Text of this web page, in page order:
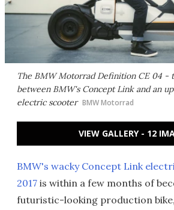
The BMW Motorrad Definition CE 04 -
between BMW's Concept Link and an
electric scooter BMW Motorrad
VIEW GALLERY - 12
BMW's wacky Concept Link
2017 is within a few months of
futuristic-looking production